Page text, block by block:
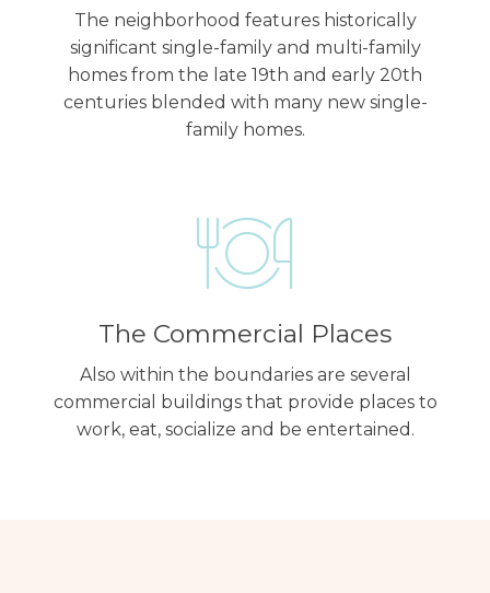
The neighborhood features historically
significant single-family and multi-family
homes from the late 19th and early 20th
centuries blended with many new single-
family homes.
The Commercial Places
Also within the boundaries are several
commercial buildings that provide places to
work, eat, socialize and be entertained.